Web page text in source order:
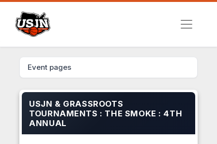
Event pages
USJN & GRASSROOTS
TOURNAMENTS : THE SMOKE : 4TH
ANNUAL